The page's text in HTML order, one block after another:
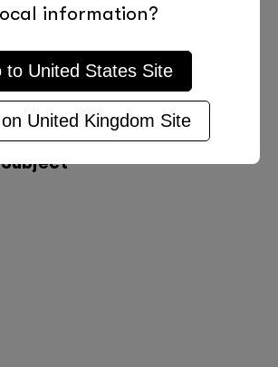
011 9729
Find
us
on
Twitter
Find
us
on
YouTube
Find
us
on
LinkedIn
Find
us
on
GooglePlus
Find
us
on
Instagram
Find
us
on
information?
to United States Site
United Kingdom Site